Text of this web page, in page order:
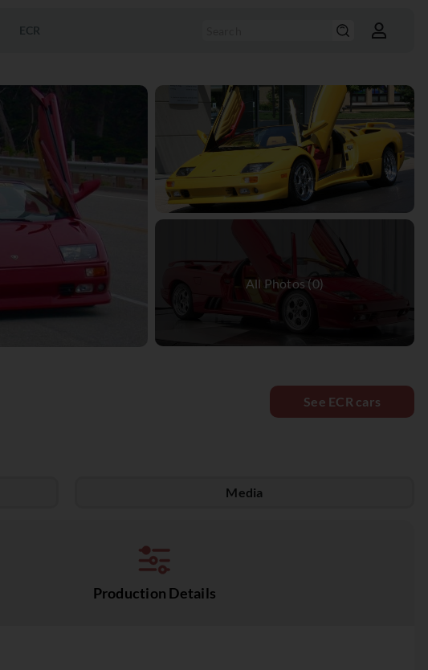
ECR
See ECR cars
Media
Production Details